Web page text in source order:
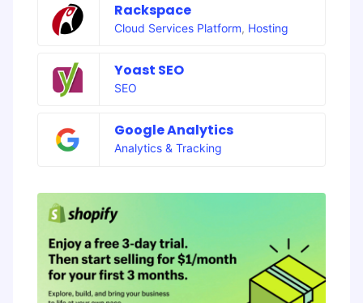
Rackspace
Cloud Services Platform, Hosting
Yoast SEO
SEO
Google Analytics
Analytics & Tracking